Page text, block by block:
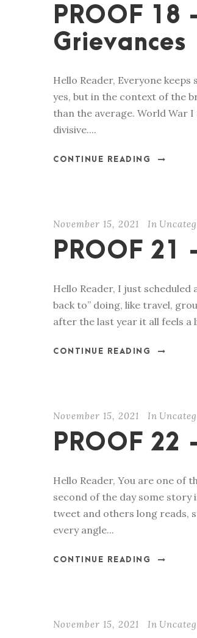
PROOF 18
Grievances
Hello Reader, Everyone
yes, but in the context of the
than the average. World War
divisive....
CONTINUE READING
November 15, 2021 In
PROOF 21
Hello Reader, I just
back to” doing, like travel,
after the last year it all feels
CONTINUE READING
November 15, 2021 In
PROOF
Hello Reader, You are one of
second of the day some story
tweet and others long reads,
every angle...
CONTINUE READING
November 15, 2021 In